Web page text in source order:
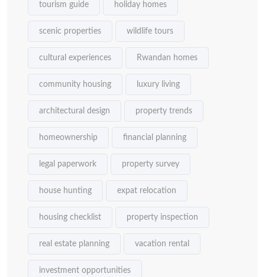
tourism guide holiday homes
scenic properties wildlife tours
cultural experiences Rwandan homes
community housing luxury living
architectural design property trends
homeownership financial planning
legal paperwork property survey
house hunting expat relocation
housing checklist property inspection
real estate planning vacation rental
investment opportunities